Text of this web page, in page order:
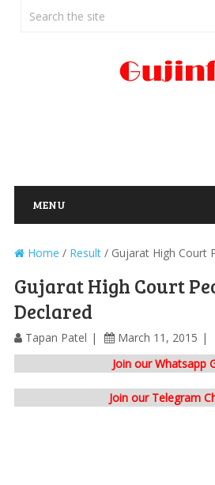
MENU
Home / Result/ Gujarat High Court
Gujarat High Court
Declared
Tapan Patel March 11, 2015
Join our Whatsapp
Join our Telegram